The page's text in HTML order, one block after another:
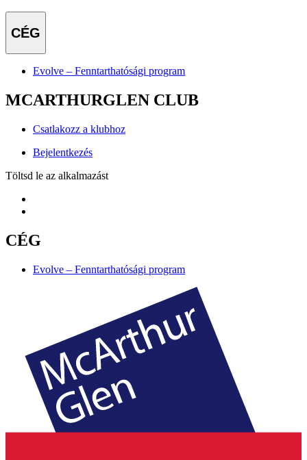
CÉG
Evolve – Fenntarthatósági program
MCARTHURGLEN CLUB
Csatlakozz a klubhoz
Bejelentkezés
Töltsd le az alkalmazást
CÉG
Evolve – Fenntarthatósági program